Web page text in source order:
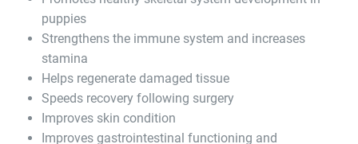
puppies
Strengthens the immune system and increases
stamina
Helps regenerate damaged tissue
Speeds recovery following surgery
Improves skin condition
Improves gastrointestinal functioning and